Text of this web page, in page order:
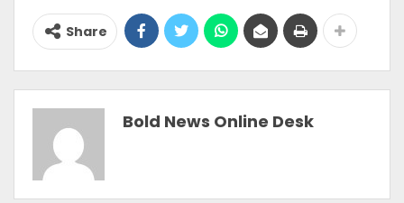
Share
Bold News Online Desk